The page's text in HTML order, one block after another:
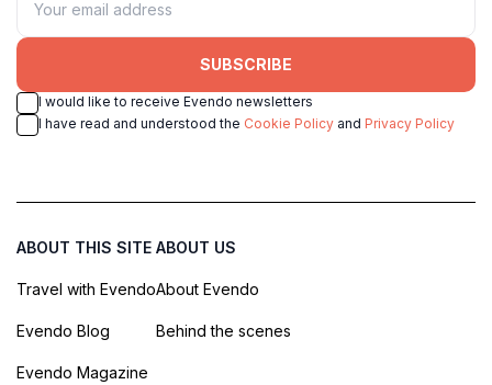
SUBSCRIBE
I would like to receive Evendo newsletters
I have read and understood the Cookie Policy and Privacy Policy
ABOUT THIS SITE
Travel with Evendo
Evendo Blog
Evendo Magazine
ABOUT US
About Evendo
Behind the scenes